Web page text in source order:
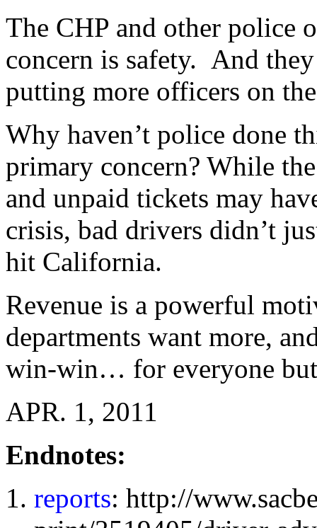
The CHP and other police
concern is safety. And
putting more officers on
Why haven’t police done
primary concern? While
and unpaid tickets may
crisis, bad drivers didn’t
hit California.
Revenue is a powerful
departments want more,
win-win… for everyone
APR. 1, 2011
Endnotes:
reports: http://